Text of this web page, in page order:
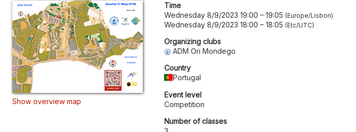
Show overview map
Time
Wednesday 8/9/2023 19:00 – 19:05 Europe/Lisbon
Wednesday 8/9/2023 18:00 – 18:05 Etc/UTC
Organizing clubs
ADM Ori Mondego
Country
Portugal
Event level
Competition
Number of classes